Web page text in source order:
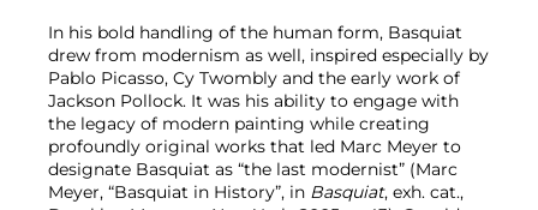
In his bold handling of the human form, Basquiat
drew from modernism as well, inspired especially by
Pablo Picasso, Cy Twombly and the early work of
Jackson Pollock. It was his ability to engage with
the legacy of modern painting while creating
profoundly original works that led Marc Meyer to
designate Basquiat as “the last modernist” (Marc
Meyer, “Basquiat in History”, in Basquiat, exh. cat.,